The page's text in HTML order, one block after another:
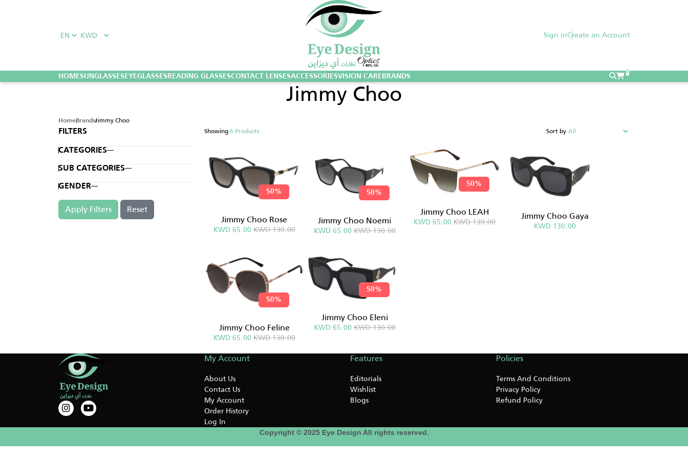
Sign inCreate an Account
HOMESUNGLASSES EYEGLASSES READING GLASSESCONTACT LENSESACCESSORIESVISION CARE BRANDS
0
Jimmy Choo
HomeBrandsJimmy Choo
FILTERS
CATEGORIES
SUB CATEGORIES
GENDER
Apply Filters Reset
Showing6 Products Sort by
50%
Jimmy Choo Rose
KWD 65.00KWD 130.00
50%
Jimmy Choo Noemi
KWD 65.00KWD 130.00
50%
Jimmy Choo LEAH
KWD 65.00KWD 130.00 Jimmy Choo Gaya
KWD 130.00
50%
Jimmy Choo Feline
KWD 65.00KWD 130.00
50%
Jimmy Choo Eleni
KWD 65.00KWD 130.00
My Account
About Us
Contact Us
My Account
Order History
Log In
Features
Editorials
Wishlist
Blogs
Policies
Terms And Conditions
Privacy Policy
Refund Policy
Copyright © 2025 Eye Design All rights reserved.